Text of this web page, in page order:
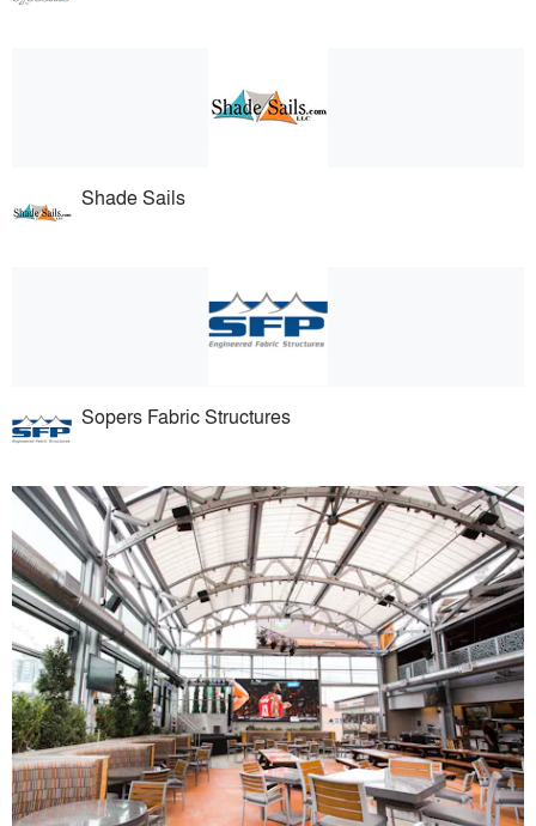
Shade Sails
Sopers Fabric Structures